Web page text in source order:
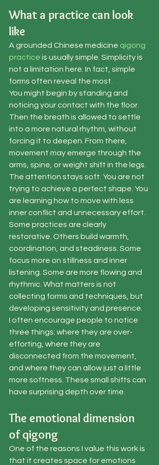
What a practice can look
like
A grounded Chinese medicine qigong
practice is usually simple. Simplicity is
not a limitation here. In fact, simple
forms often reveal the most.
You might begin by standing and
noticing your contact with the floor.
Then the breath is allowed to settle
into a more natural rhythm, without
forcing it to deepen. From there,
movement may emerge through the
arms, spine, or weight shift in the legs.
The attention stays soft. You are not
trying to achieve a perfect shape. You
are learning how to move with less
inner conflict and unnecessary effort.
Some practices are clearly
restorative. Others build warmth,
coordination, and steadiness. Some
focus more on stillness and inner
listening. Some are more flowing and
rhythmic. What matters is not
collecting forms and techniques, but
developing sensitivity and presence.
I often encourage people to notice
three things: where they are over-
efforting, where they are
disconnected from the movement,
and where they can allow just a little
more softness. These small shifts can
have surprising depth over time.
The emotional dimension
of qigong
One of the reasons I value this work is
that it creates space for emotions